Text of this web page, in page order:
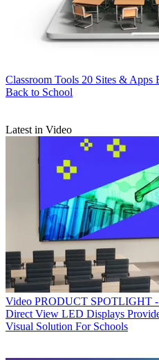
Classroom Tools 20 Sites & Apps
Back to School
Latest in Video
Video PRODUCT SPOTLIGHT
Direct View LED Displays
Visual Solution For Schools